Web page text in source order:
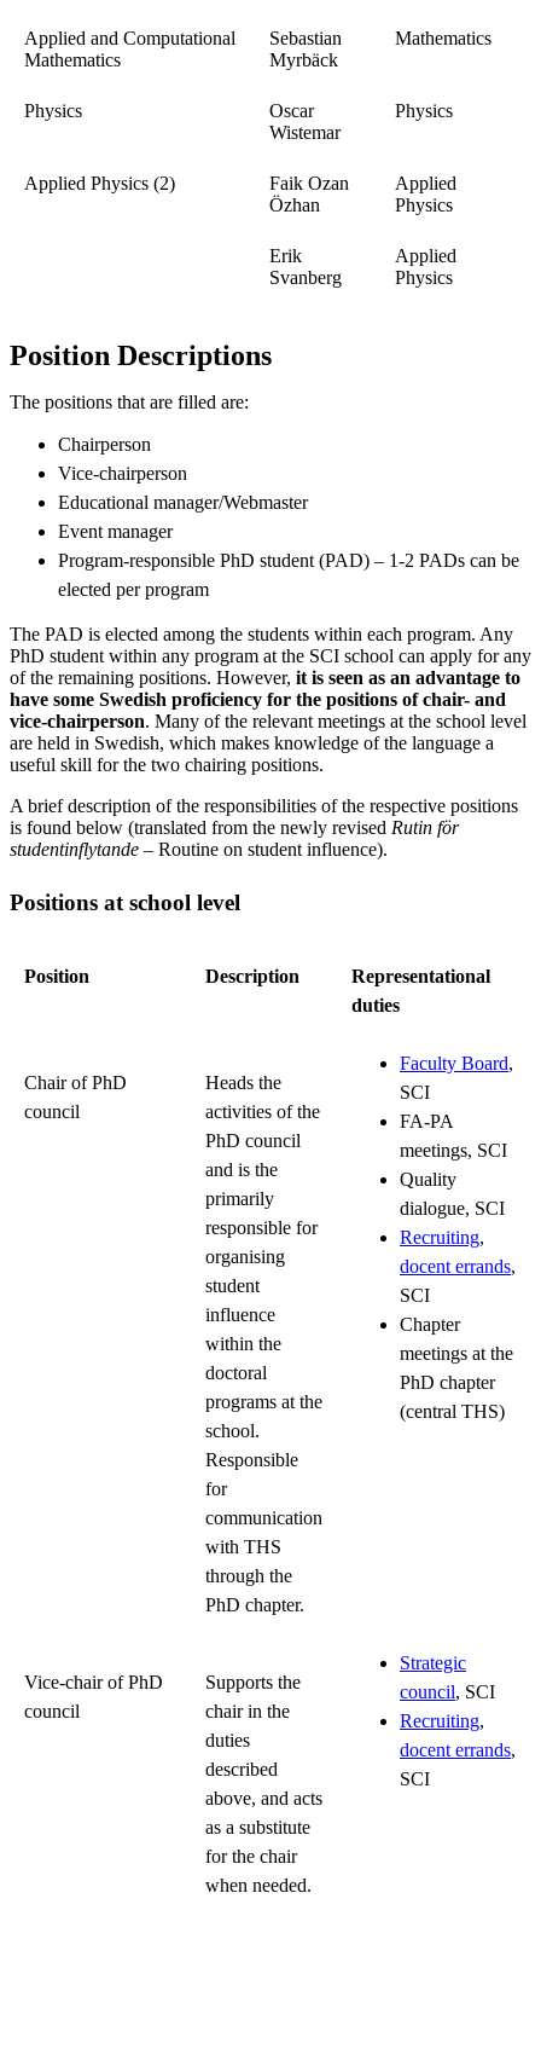
Applied and Computational
Mathematics
Sebastian
Myrbäck
Mathematics
Physics
Oscar
Wistemar
Physics
Applied Physics (2)
Faik Ozan
Özhan
Applied
Physics
Erik
Svanberg
Applied
Physics
Position Descriptions
The positions that are filled are:
Chairperson
Vice-chairperson
Educational manager/Webmaster
Event manager
Program-responsible PhD student (PAD) – 1-2 PADs can be
elected per program
The PAD is elected among the students within each program. Any
PhD student within any program at the SCI school can apply for any
of the remaining positions. However, it is seen as an advantage to
have some Swedish proficiency for the positions of chair- and
vice-chairperson. Many of the relevant meetings at the school level
are held in Swedish, which makes knowledge of the language a
useful skill for the two chairing positions.
A brief description of the responsibilities of the respective positions
is found below (translated from the newly revised Rutin för
studentinflytande – Routine on student influence).
Positions at school level
Position Description
Representational
duties
Chair of PhD
council
Heads the
activities of the
PhD council
and is the
primarily
responsible for
organising
student
influence
within the
doctoral
programs at the
school.
Responsible
for
communication
with THS
through the
PhD chapter.
Faculty Board,
SCI
FA-PA
meetings, SCI
Quality
dialogue, SCI
Recruiting,
docent errands,
SCI
Chapter
meetings at the
PhD chapter
(central THS)
Vice-chair of PhD
council
Supports the
chair in the
duties
described
above, and acts
as a substitute
for the chair
when needed.
Strategic
council, SCI
Recruiting,
docent errands,
SCI